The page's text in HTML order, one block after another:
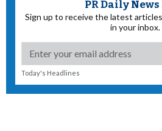
PR Daily News
Sign up to receive the latest
in your inbox.
Today's Headlines